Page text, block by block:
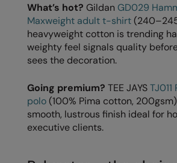
Health & Beauty
Premium Sports
Safetywear (Hi-Vis)
Workwear
Maddins
Madeira
MagiCut
Mumbles
New Morning Studios
Wombat
What’s hot? Gildan GD029
Maxweight adult t-shirt
heavyweight cotton is trending
weighty feel signals quality
sees the decoration.
Going premium? TEE JAYS
polo(100% Pima cotton,
smooth, lustrous finish ideal for
executive clients.